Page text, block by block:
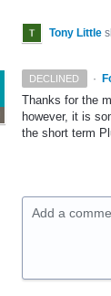
Tony Little
DECLINED ·
Thanks for the
however, it is
the short term
Add a